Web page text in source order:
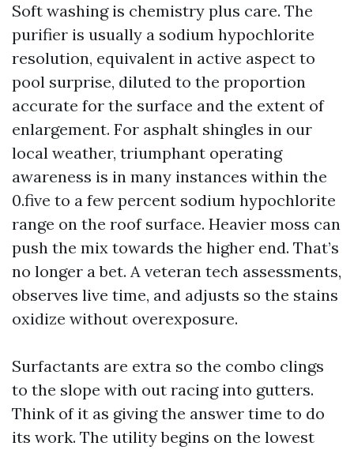
Soft washing is chemistry plus care. The
purifier is usually a sodium hypochlorite
resolution, equivalent in active aspect to
pool surprise, diluted to the proportion
accurate for the surface and the extent of
enlargement. For asphalt shingles in our
local weather, triumphant operating
awareness is in many instances within the
0.five to a few percent sodium hypochlorite
range on the roof surface. Heavier moss can
push the mix towards the higher end. That’s
no longer a bet. A veteran tech assessments,
observes live time, and adjusts so the stains
oxidize without overexposure.
Surfactants are extra so the combo clings
to the slope with out racing into gutters.
Think of it as giving the answer time to do
its work. The utility begins on the lowest